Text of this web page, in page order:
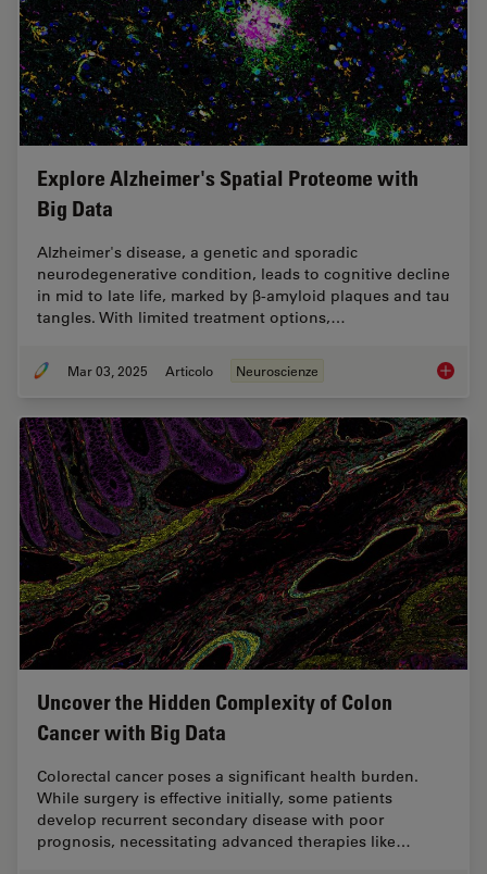
Explore Alzheimer's Spatial Proteome with
Big Data
Alzheimer's disease, a genetic and sporadic
neurodegenerative condition, leads to cognitive decline
in mid to late life, marked by β-amyloid plaques and tau
tangles. With limited treatment options,…
Mar 03, 2025 Articolo Neuroscienze
Uncover the Hidden Complexity of Colon
Cancer with Big Data
Colorectal cancer poses a significant health burden.
While surgery is effective initially, some patients
develop recurrent secondary disease with poor
prognosis, necessitating advanced therapies like…